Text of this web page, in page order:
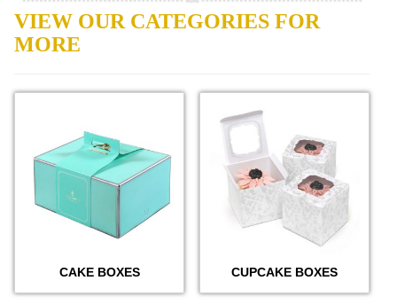
VIEW OUR CATEGORIES FOR
MORE
CAKE BOXES CUPCAKE BOXES